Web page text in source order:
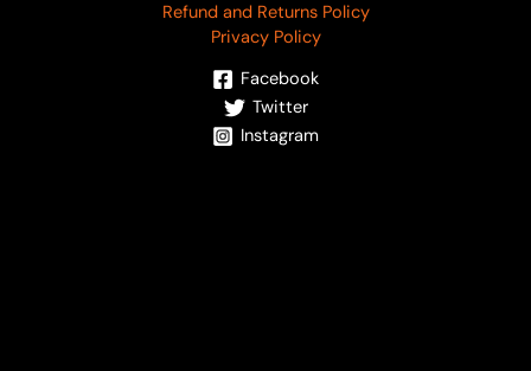
Refund and Returns Policy
Privacy Policy
Facebook
Twitter
Instagram